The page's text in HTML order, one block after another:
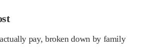
pay, broken down by family